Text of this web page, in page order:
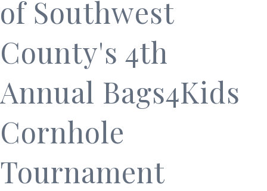
of Southwest
County's 4th
Annual Bags4Kids
Cornhole
Tournament